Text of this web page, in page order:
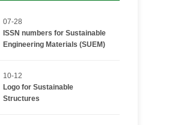
07-28
ISSN numbers for Sustainable
Engineering Materials (SUEM)
10-12
Logo for Sustainable
Structures